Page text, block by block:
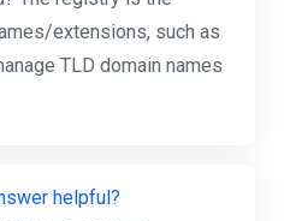
extensions, such as
TLD domain names
helpful?